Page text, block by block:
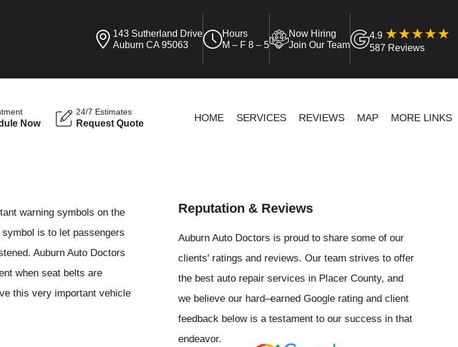
143 Sutherland Drive
Auburn CA 95063
Hours
M – F 8 – 5
Now Hiring
Join Our Team
4.9
587 Reviews
Now
24/7 Estimates
Request Quote HOME SERVICES REVIEWS MAP MORE LINKS
warning symbols on the
is to let passengers
Auburn Auto Doctors
when seat belts are
this very important vehicle
Reputation & Reviews
Auburn Auto Doctors is proud to share some of our
clients' ratings and reviews. Our team strives to offer
the best auto repair services in Placer County, and
we believe our hard–earned Google rating and client
feedback below is a testament to our success in that
endeavor.